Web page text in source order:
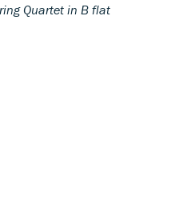
Quartet in B flat